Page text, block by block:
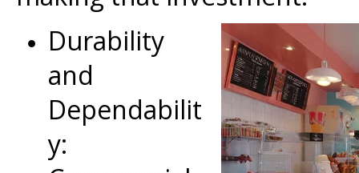
Durability
and
Dependabilit
y: